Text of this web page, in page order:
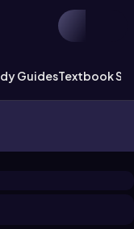
GuidesTextbook